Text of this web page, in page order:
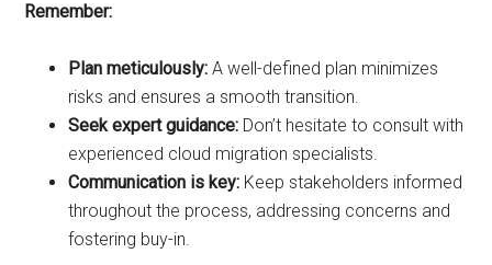
Remember:
Plan meticulously: A well-defined plan minimizes
risks and ensures a smooth transition.
Seek expert guidance: Don’t hesitate to consult with
experienced cloud migration specialists.
Communication is key: Keep stakeholders informed
throughout the process, addressing concerns and
fostering buy-in.